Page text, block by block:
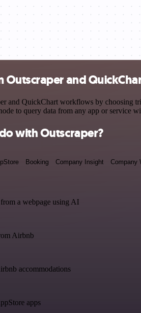
Outscraper and
and QuickChart workflows by choosing
to query data from any app or service
with Outscraper?
Booking Company Insight Company
a webpage using AI
Airbnb
accommodations
apps